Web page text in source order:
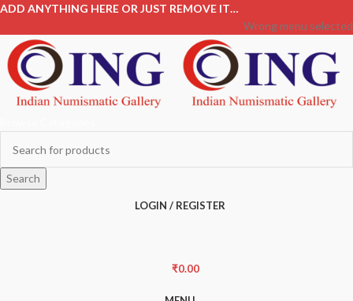
ADD ANYTHING HERE OR JUST REMOVE IT…
Wrong menu selected
Search
LOGIN / REGISTER
₹0.00